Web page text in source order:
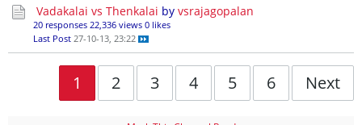
Vadakalai vs Thenkalai by vsrajagopalan
20 responses 22,336 views 0 likes
Last Post 27-10-13, 23:22
1 2 3 4 5 6 Next